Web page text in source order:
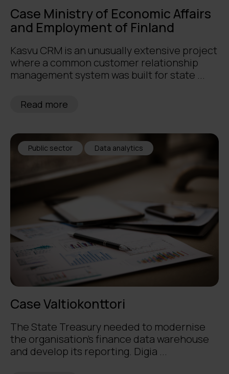
Case Ministry of Economic Affairs
and Employment of Finland
Kasvu CRM is an unusually extensive project
where a common customer relationship
management system was built for state ...
Read more
Public sector Data analytics
Case Valtiokonttori
The State Treasury needed to modernise
the organisation’s finance data warehouse
and develop its reporting. Digia ...